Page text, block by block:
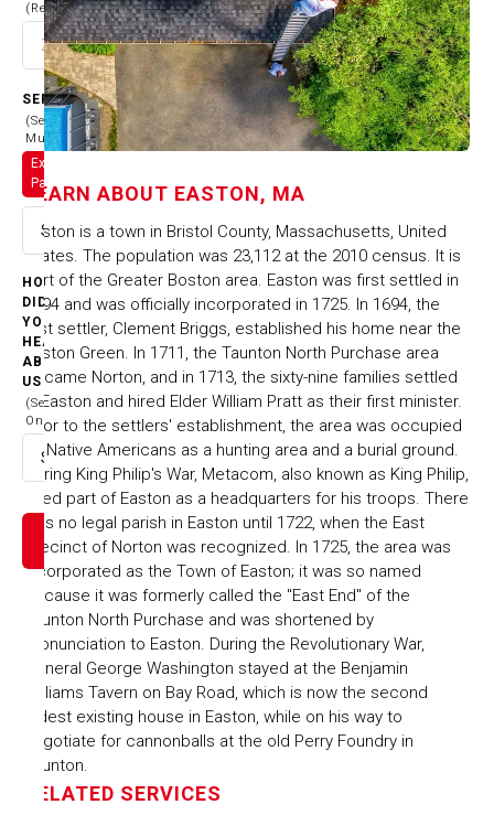
(Required)
SERVICES
(Select
Multiple)
Exterior
Painting
Select option
HOW
DID
YOU
HEAR
ABOUT
US
(Select
One)
Select option
LEARN ABOUT EASTON, MA
Easton is a town in Bristol County, Massachusetts, United
States. The population was 23,112 at the 2010 census. It is
part of the Greater Boston area. Easton was first settled in
1694 and was officially incorporated in 1725. In 1694, the
first settler, Clement Briggs, established his home near the
Easton Green. In 1711, the Taunton North Purchase area
became Norton, and in 1713, the sixty-nine families settled
in Easton and hired Elder William Pratt as their first minister.
Prior to the settlers' establishment, the area was occupied
by Native Americans as a hunting area and a burial ground.
During King Philip's War, Metacom, also known as King Philip,
used part of Easton as a headquarters for his troops. There
was no legal parish in Easton until 1722, when the East
Precinct of Norton was recognized. In 1725, the area was
incorporated as the Town of Easton; it was so named
because it was formerly called the "East End" of the
Taunton North Purchase and was shortened by
pronunciation to Easton. During the Revolutionary War,
General George Washington stayed at the Benjamin
Williams Tavern on Bay Road, which is now the second
oldest existing house in Easton, while on his way to
negotiate for cannonballs at the old Perry Foundry in
Taunton.
RELATED SERVICES